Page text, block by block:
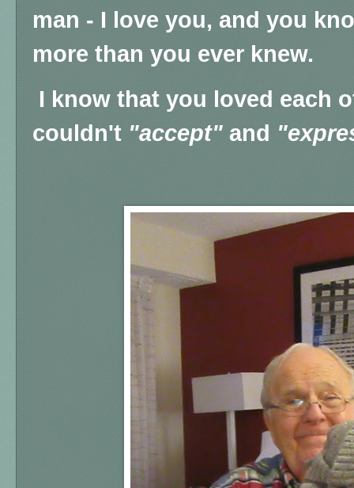
man - I love you, and you
more than you ever knew.
I know that you loved each
couldn't "accept" and